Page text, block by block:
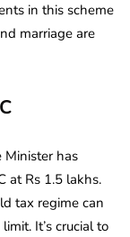
in this scheme
marriage are
Minister has
at Rs 1.5 lakhs.
tax regime can
It’s crucial to